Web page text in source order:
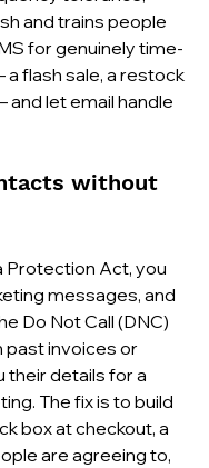
and trains people
for genuinely time-
flash sale, a restock
let email handle
without
Protection Act, you
messages, and
Do Not Call (DNC)
past invoices or
their details for a
The fix is to build
box at checkout, a
are agreeing to,